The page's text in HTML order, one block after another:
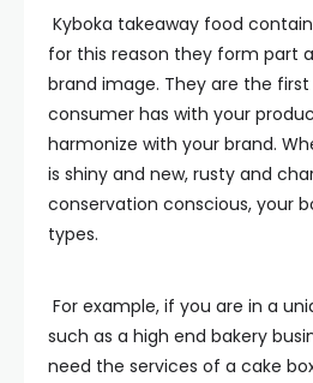
Kyboka takeaway food
for this reason they form part
brand image. They are the
consumer has with your
harmonize with your brand.
is shiny and new, rusty and
conservation conscious, your
types.
For example, if you are in a
such as a high end bakery
need the services of a cake